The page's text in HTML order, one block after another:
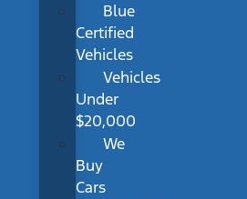
Blue
Certified
Vehicles
Vehicles
Under
$20,000
We
Buy
Cars